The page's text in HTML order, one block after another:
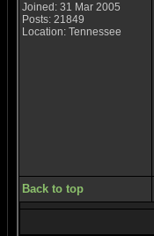
Joined: 31 Mar 2005
Posts: 21849
Location: Tennessee
Back to top